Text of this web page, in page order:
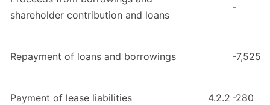
shareholder contribution and loans
-
Repayment of loans and borrowings -7,525
Payment of lease liabilities 4.2.2 -280